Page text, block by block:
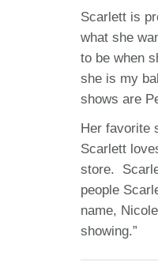
Scarlett is
what she
to be when
she is my
shows are
Her favorite
Scarlett
store.
people
name,
showing.”